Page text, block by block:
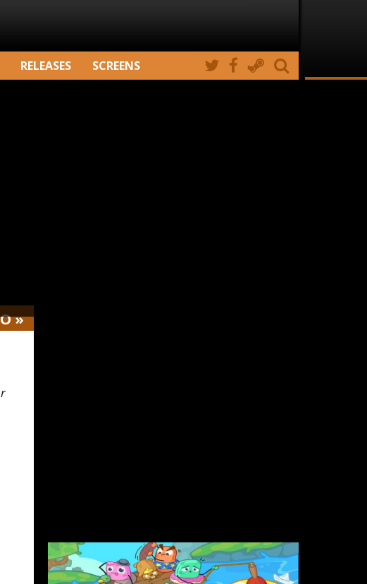
RELEASES SCREENS
»